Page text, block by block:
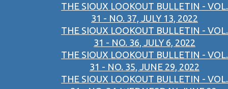
THE SIOUX LOOKOUT BULLETIN - VOL.
31 - NO. 37, JULY 13, 2022
THE SIOUX LOOKOUT BULLETIN - VOL.
31 - NO. 36, JULY 6, 2022
THE SIOUX LOOKOUT BULLETIN - VOL.
31 - NO. 35, JUNE 29, 2022
THE SIOUX LOOKOUT BULLETIN - VOL.